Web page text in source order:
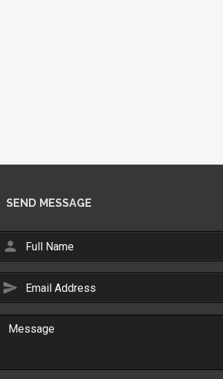
SEND MESSAGE
person
send